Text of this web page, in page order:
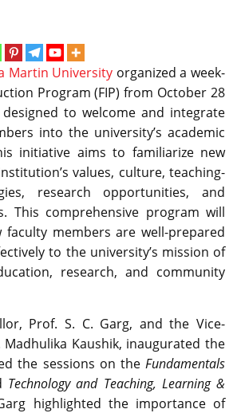
Martin University organized a week-
Program (FIP) from October 28
to welcome and integrate
into the university’s academic
initiative aims to familiarize new
values, culture, teaching-
research opportunities, and
This comprehensive program will
faculty members are well-prepared
to the university’s mission of
research, and community
Prof. S. C. Garg, and the Vice-
Madhulika Kaushik, inaugurated the
the sessions on the Fundamentals
Technology and Teaching, Learning &
highlighted the importance of